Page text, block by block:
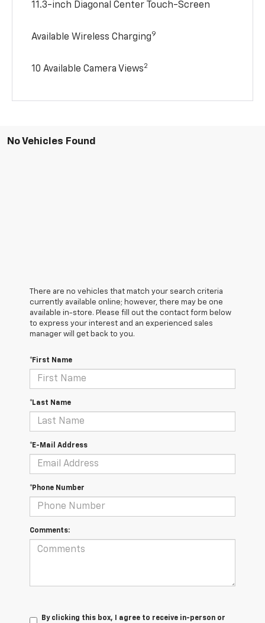
11.3-inch Diagonal Center Touch-Screen
Available Wireless Charging9
10 Available Camera Views2
No Vehicles Found
There are no vehicles that match your search criteria
currently available online; however, there may be one
available in-store. Please fill out the contact form below
to express your interest and an experienced sales
manager will get back to you.
*First Name
*Last Name
*E-Mail Address
*Phone Number
Comments:
By clicking this box, I agree to receive in-person or